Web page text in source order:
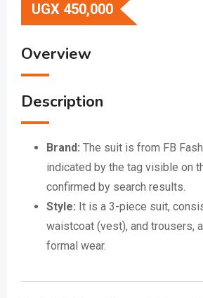
UGX 450,000
Overview
Description
Brand: The suit is from FB
indicated by the tag visible on
confirmed by search results.
Style: It is a 3-piece suit,
waistcoat (vest), and trousers,
formal wear.